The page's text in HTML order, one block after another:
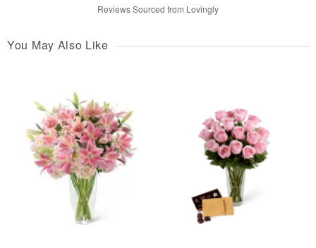
Reviews Sourced from Lovingly
You May Also Like